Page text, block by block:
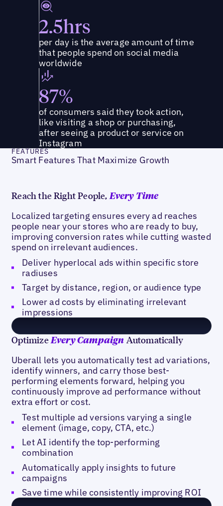
2.5hrs
per day is the average amount of time
that people spend on social media
worldwide
87%
of consumers said they took action,
like visiting a shop or purchasing,
after seeing a product or service on
Instagram
FEATURES
Smart Features That Maximize Growth
Reach the Right People, Every Time
Localized targeting ensures every ad reaches
people near your stores who are ready to buy,
improving conversion rates while cutting wasted
spend on irrelevant audiences.
Deliver hyperlocal ads within specific store
radiuses
Target by distance, region, or audience type
Lower ad costs by eliminating irrelevant
impressions
Optimize Every Campaign Automatically
Uberall lets you automatically test ad variations,
identify winners, and carry those best-
performing elements forward, helping you
continuously improve ad performance without
extra effort or cost.
Test multiple ad versions varying a single
element (image, copy, CTA, etc.)
Let AI identify the top-performing
combination
Automatically apply insights to future
campaigns
Save time while consistently improving ROI